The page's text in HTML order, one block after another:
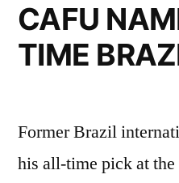
CAFU
TIME
Former Brazil
his all-time pick at